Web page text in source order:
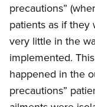
precautions”
patients as if they
very little in the
implemented.
happened in the
precautions”